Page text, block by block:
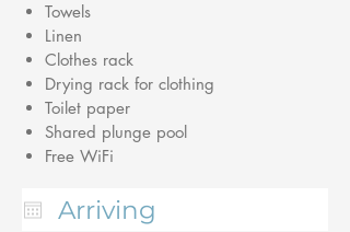
Towels
Linen
Clothes rack
Drying rack for clothing
Toilet paper
Shared plunge pool
Free WiFi